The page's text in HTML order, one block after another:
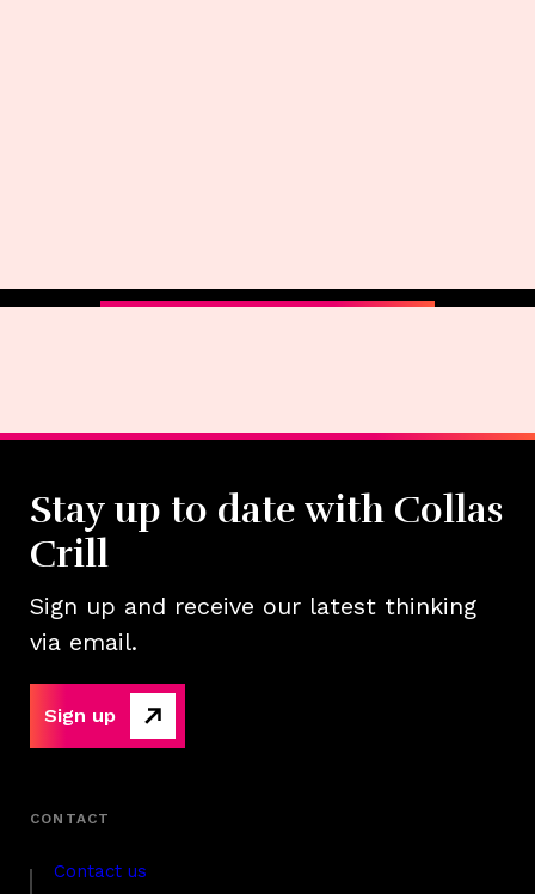
Contact us
Stay up to date with Collas
Crill
Sign up and receive our latest thinking
via email.
Sign up